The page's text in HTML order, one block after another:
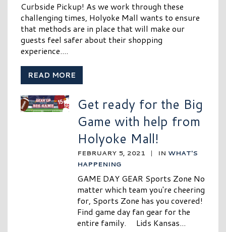
Curbside Pickup! As we work through these
challenging times, Holyoke Mall wants to ensure
that methods are in place that will make our
guests feel safer about their shopping
experience....
READ MORE
Get ready for the Big
Game with help from
Holyoke Mall!
FEBRUARY 5, 2021 | IN WHAT'S
HAPPENING
GAME DAY GEAR Sports Zone No
matter which team you're cheering
for, Sports Zone has you covered!
Find game day fan gear for the
entire family. Lids Kansas...